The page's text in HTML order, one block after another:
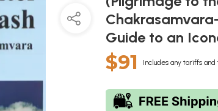
Guide to an
$91 Includes any tariffs and